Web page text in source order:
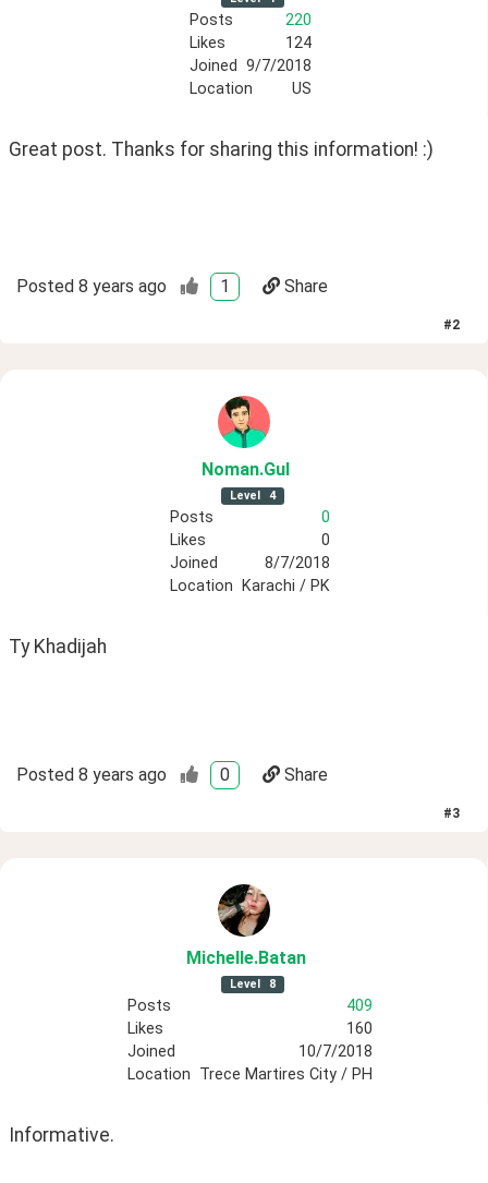
Posts
220
Likes
124
Joined 9/7/2018
Location
US
Great post. Thanks for sharing this information! :)
Posted 8 years ago 1 Share
#2
Noman.Gul
Level 4
Posts
0
Likes
0
Joined
8/7/2018
Location
Karachi / PK
Ty Khadijah
Posted 8 years ago 0 Share
#3
Michelle.Batan
Level 8
Posts
409
Likes
160
Joined
10/7/2018
Location Trece Martires City / PH
Informative.